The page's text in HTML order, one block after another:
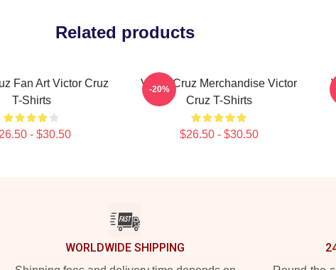
Related products
Fan Art Victor Cruz
T-Shirts
- $30.50
Victor Cruz Merchandise Victor
Cruz T-Shirts
$26.50 - $30.50
-20%
WORLDWIDE SHIPPING